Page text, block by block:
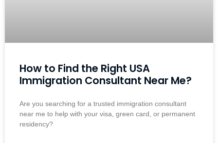
How to Find the Right USA
Immigration Consultant Near Me?
Are you searching for a trusted immigration consultant
near me to help with your visa, green card, or permanent
residency?